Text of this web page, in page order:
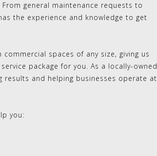
general maintenance requests to
the experience and knowledge to get
spaces of any size, giving us
package for you. As a locally-owned
results and helping businesses operate at
you: